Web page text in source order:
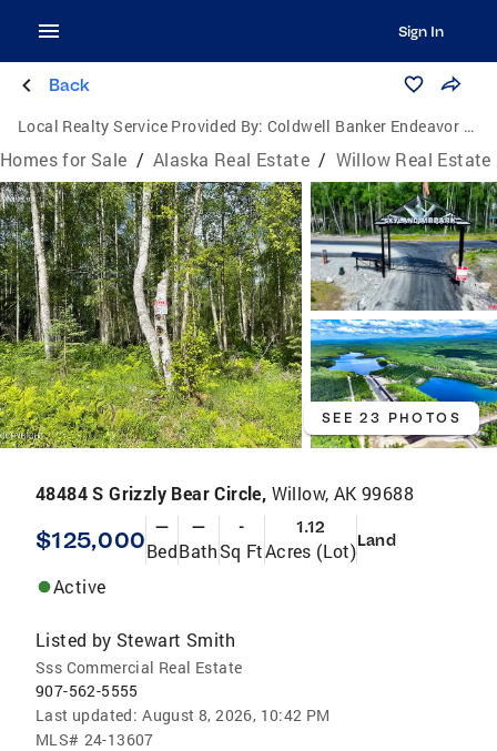
Sign In
Back
Local Realty Service Provided By: Coldwell Banker Endeavor Realty
Homes for Sale / Alaska Real Estate / Willow Real Estate
SEE 23 PHOTOS
48484 S Grizzly Bear Circle, Willow, AK 99688
$125,000 —
Bed
—
Bath
-
Sq Ft
1.12
Acres (Lot)Land
Active
Listed by Stewart Smith
Sss Commercial Real Estate
907-562-5555
Last updated: August 8, 2026, 10:42 PM
MLS# 24-13607